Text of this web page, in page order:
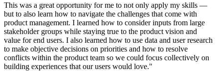
This was a great opportunity for me to not only apply my skills —
but to also learn how to navigate the challenges that come with
product management. I learned how to consider inputs from large
stakeholder groups while staying true to the product vision and
value for end users. I also learned how to use data and user research
to make objective decisions on priorities and how to resolve
conflicts within the product team so we could focus collectively on
building experiences that our users would love."